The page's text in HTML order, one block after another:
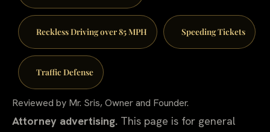
Reckless Driving over 85 MPH Speeding Tickets
Traffic Defense
Reviewed by Mr. Sris, Owner and Founder.
Attorney advertising. This page is for general